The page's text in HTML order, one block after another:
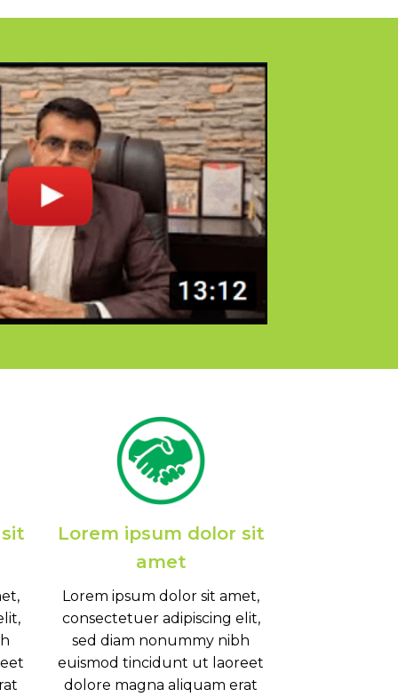
Lorem ipsum dolor sit
amet
Lorem ipsum dolor sit amet,
consectetuer adipiscing elit,
sed diam nonummy nibh
euismod tincidunt ut laoreet
dolore magna aliquam erat